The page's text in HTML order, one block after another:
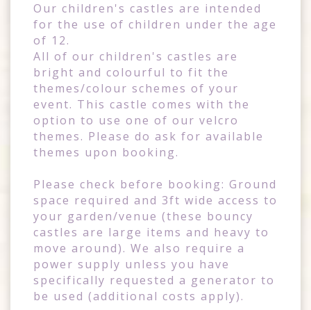
Our children's castles are intended
for the use of children under the age
of 12.
All of our children's castles are
bright and colourful to fit the
themes/colour schemes of your
event. This castle comes with the
option to use one of our velcro
themes. Please do ask for available
themes upon booking.
Please check before booking: Ground
space required and 3ft wide access to
your garden/venue (these bouncy
castles are large items and heavy to
move around). We also require a
power supply unless you have
specifically requested a generator to
be used (additional costs apply).